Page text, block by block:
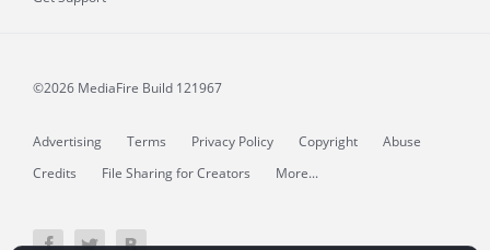
©2026 MediaFire Build 121967
Advertising Terms Privacy Policy Copyright
Abuse
Credits
File Sharing for Creators More...